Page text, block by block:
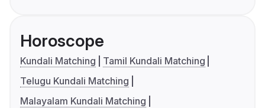
Horoscope
Kundali Matching
Tamil Kundali Matching
Telugu Kundali Matching
Malayalam Kundali Matching